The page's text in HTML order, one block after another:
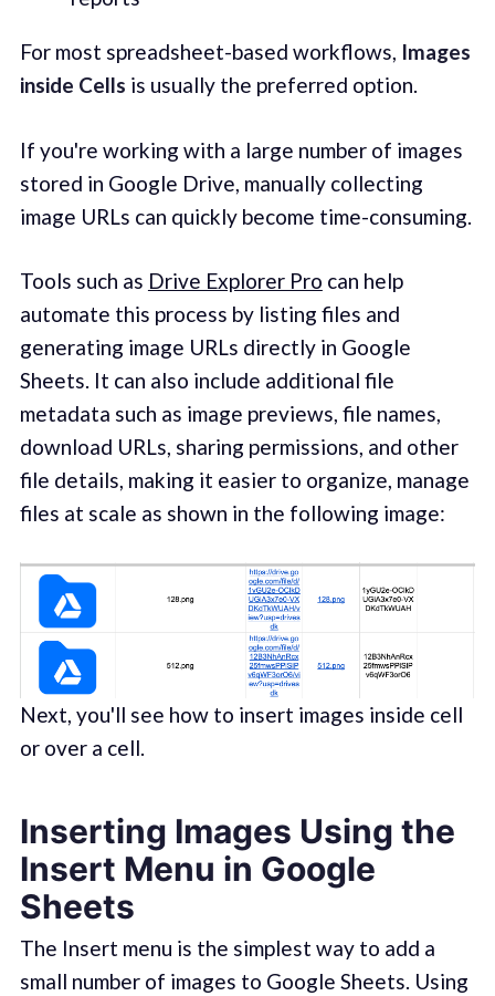
For most spreadsheet-based workflows, Images
inside Cells is usually the preferred option.
If you're working with a large number of images
stored in Google Drive, manually collecting
image URLs can quickly become time-consuming.
Tools such as Drive Explorer Pro can help
automate this process by listing files and
generating image URLs directly in Google
Sheets. It can also include additional file
metadata such as image previews, file names,
download URLs, sharing permissions, and other
file details, making it easier to organize, manage
files at scale as shown in the following image:
Next, you'll see how to insert images inside cell
or over a cell.
Inserting Images Using the
Insert Menu in Google
Sheets
The Insert menu is the simplest way to add a
small number of images to Google Sheets. Using